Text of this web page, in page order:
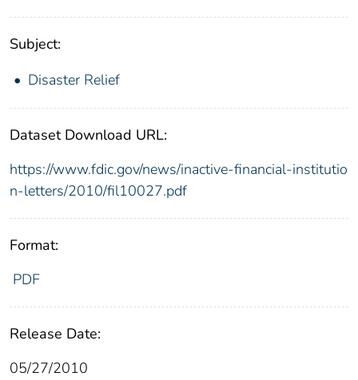
Subject:
Disaster Relief
Dataset Download URL:
https://www.fdic.gov/news/inactive-financial-institutio
n-letters/2010/fil10027.pdf
Format:
PDF
Release Date:
05/27/2010